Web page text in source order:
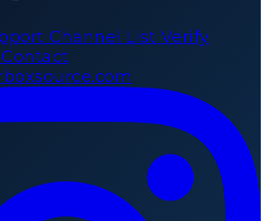
Channel List Verify
Contact